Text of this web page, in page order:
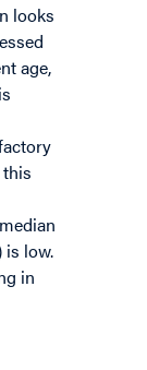
looks
age,
is low.
in